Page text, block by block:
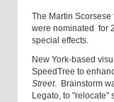
The Martin
were nominated for
special effects.
New York-based
SpeedTree to
Street. Brainstorm
Legato, to "relocate"